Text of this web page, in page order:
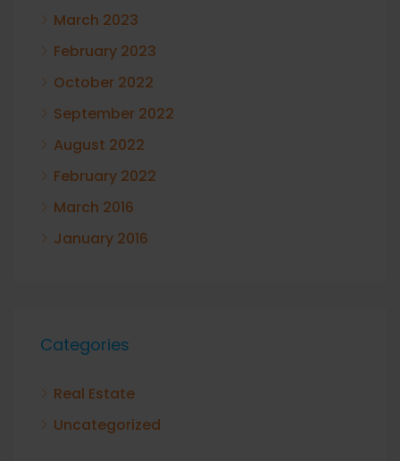
March 2023
February 2023
October 2022
September 2022
August 2022
February 2022
March 2016
January 2016
Categories
Real Estate
Uncategorized